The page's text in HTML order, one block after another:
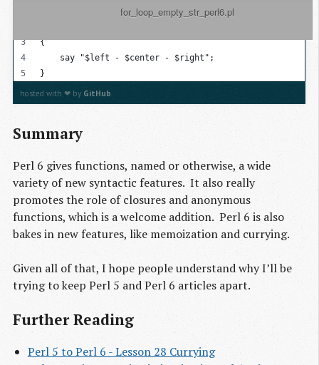
my @list = 1..100;
{
    say "$left - $center - $right";
}
hosted with ❤ by GitHub
Summary
Perl 6 gives functions, named or otherwise, a wide
variety of new syntactic features. It also really
promotes the role of closures and anonymous
functions, which is a welcome addition. Perl 6 is also
bakes in new features, like memoization and currying.
Given all of that, I hope people understand why I’ll be
trying to keep Perl 5 and Perl 6 articles apart.
Further Reading
Perl 5 to Perl 6 - Lesson 28 Currying